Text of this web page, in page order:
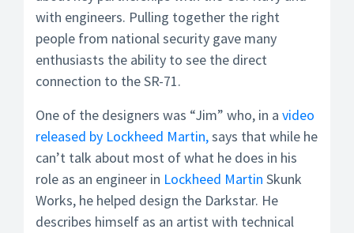
with engineers. Pulling together the right
people from national security gave many
enthusiasts the ability to see the direct
connection to the SR-71.
One of the designers was “Jim” who, in a video
released by Lockheed Martin,says that while he
can’t talk about most of what he does in his
role as an engineer in Lockheed Martin Skunk
Works, he helped design the Darkstar. He
describes himself as an artist with technical